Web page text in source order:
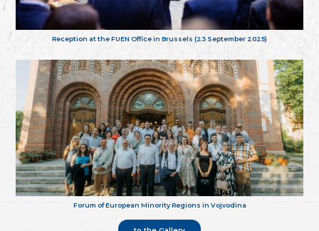
Reception at the FUEN Office in Brussels (23 September 2025)
Forum of European Minority Regions in Vojvodina